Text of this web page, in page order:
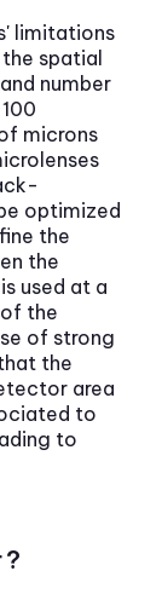
limitations
spatial
number
microns
optimized
the
the
used at a
the
of strong
the
area
to
to
?